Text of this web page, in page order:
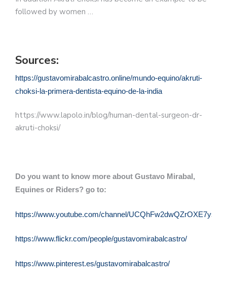
followed by women …
Sources:
https://gustavomirabalcastro.online/mundo-equino/akruti-
choksi-la-primera-dentista-equino-de-la-india
https://www.lapolo.in/blog/human-dental-surgeon-dr-
akruti-choksi/
Do you want to know more about Gustavo Mirabal,
Equines or Riders? go to:
https://www.youtube.com/channel/
https://www.flickr.com/people/gustavomirabalcastro/
https://www.pinterest.es/gustavomirabalcastro/